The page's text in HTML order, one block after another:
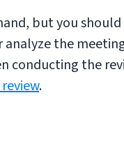
but you
the
the
.